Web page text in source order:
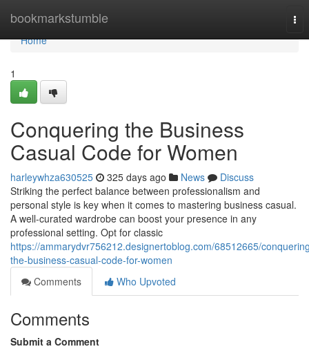
bookmarkstumble
Home
Home
1
Conquering the Business
Casual Code for Women
harleywhza630525 325 days ago News
Discuss
Striking the perfect balance between professionalism and
personal style is key when it comes to mastering business casual.
A well-curated wardrobe can boost your presence in any
professional setting. Opt for classic
https://ammarydvr756212.designertoblog.com/68512665/
the-business-casual-code-for-women
Comments
Who Upvoted
Comments
Submit a Comment